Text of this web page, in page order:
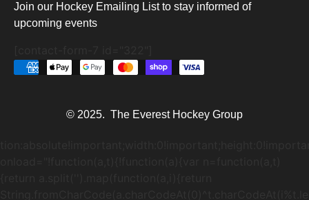
Join our Hockey Emailing List to stay informed of
upcoming events
© 2025. The Everest Hockey Group